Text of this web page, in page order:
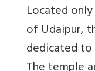
Located
of Udaipur,
dedicated to